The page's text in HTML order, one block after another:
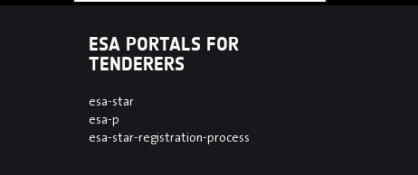
ESA PORTALS FOR
TENDERERS
esa-star
esa-p
esa-star-registration-process